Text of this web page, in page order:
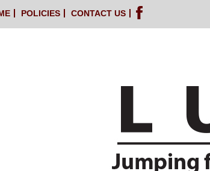
POLICIES CONTACT US